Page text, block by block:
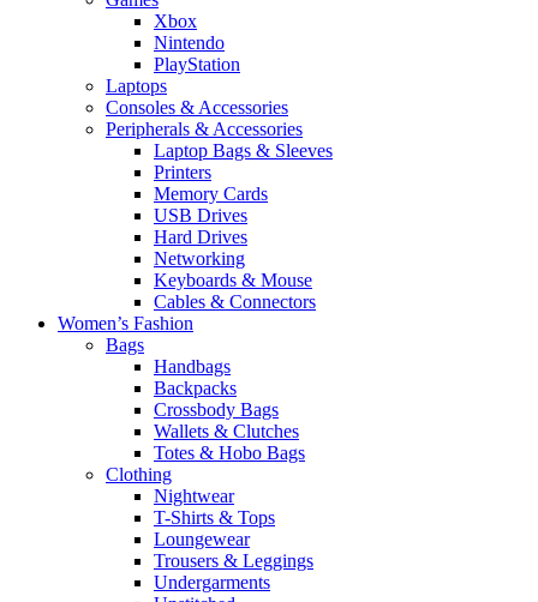
Xbox
Nintendo
PlayStation
Laptops
Consoles & Accessories
Peripherals & Accessories
Laptop Bags & Sleeves
Printers
Memory Cards
USB Drives
Hard Drives
Networking
Keyboards & Mouse
Cables & Connectors
Women’s Fashion
Bags
Handbags
Backpacks
Crossbody Bags
Wallets & Clutches
Totes & Hobo Bags
Clothing
Nightwear
T-Shirts & Tops
Loungewear
Trousers & Leggings
Undergarments